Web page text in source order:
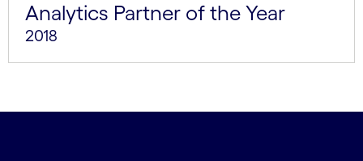
Analytics Partner of the Year
2018